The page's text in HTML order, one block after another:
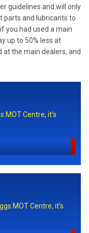
guidelines and will only
parts and lubricants to
you had used a main
up to 50% less at
at the main dealers, and
MOT Centre, it's
MOT Centre, it's